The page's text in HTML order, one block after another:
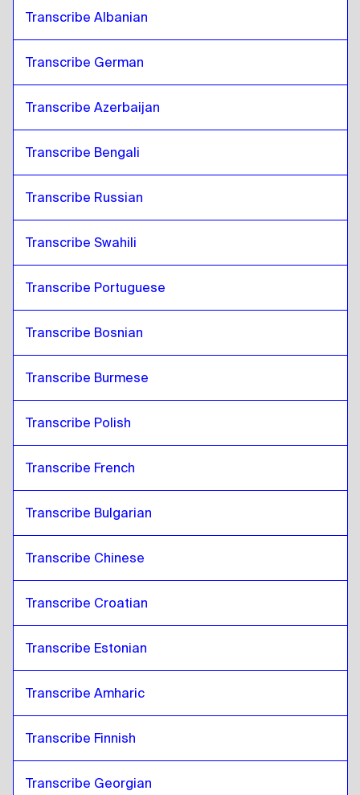
Transcribe Albanian
Transcribe German
Transcribe Azerbaijan
Transcribe Bengali
Transcribe Russian
Transcribe Swahili
Transcribe Portuguese
Transcribe Bosnian
Transcribe Burmese
Transcribe Polish
Transcribe French
Transcribe Bulgarian
Transcribe Chinese
Transcribe Croatian
Transcribe Estonian
Transcribe Amharic
Transcribe Finnish
Transcribe Georgian